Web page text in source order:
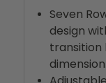
Seven
design
transition
dimension.